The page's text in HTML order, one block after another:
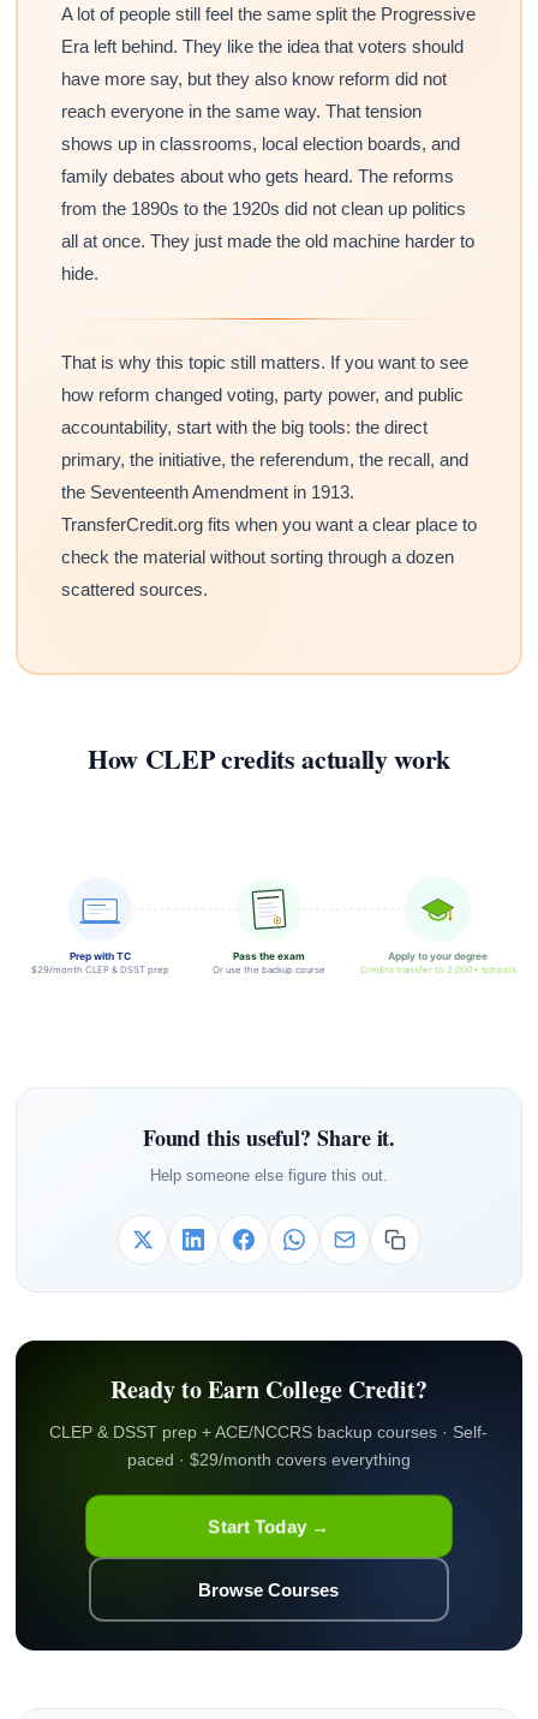
A lot of people still feel the same split the Progressive
Era left behind. They like the idea that voters should
have more say, but they also know reform did not
reach everyone in the same way. That tension
shows up in classrooms, local election boards, and
family debates about who gets heard. The reforms
from the 1890s to the 1920s did not clean up politics
all at once. They just made the old machine harder to
hide.
That is why this topic still matters. If you want to see
how reform changed voting, party power, and public
accountability, start with the big tools: the direct
primary, the initiative, the referendum, the recall, and
the Seventeenth Amendment in 1913.
TransferCredit.org fits when you want a clear place to
check the material without sorting through a dozen
scattered sources.
How CLEP credits actually work
Prep with TC
$29/month CLEP & DSST prep
Pass the exam
Or use the backup course
Apply to your degree
Credits transfer to 2,000+ schools
Found this useful? Share it.
Help someone else figure this out.
Ready to Earn College Credit?
CLEP & DSST prep + ACE/NCCRS backup courses · Self-
paced · $29/month covers everything
Start Today →
Browse Courses